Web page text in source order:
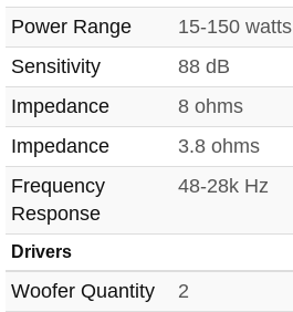
Power Range
15-150 watts
Sensitivity
88 dB
Impedance
8 ohms
Impedance
3.8 ohms
Frequency
Response
48-28k Hz
Drivers
Woofer Quantity 2